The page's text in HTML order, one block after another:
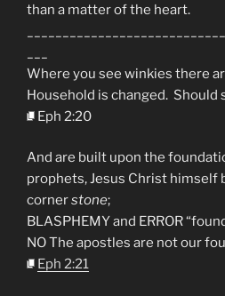
than a matter of the heart.
Where you see winkies there
Household is changed. Should
Eph 2:20
And are built upon the
prophets, Jesus Christ himself
cornerstone;
BLASPHEMY and ERROR
NO The apostles are not our
Eph 2:21